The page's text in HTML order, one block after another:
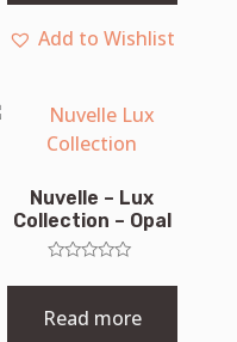
Add to Wishlist
Nuvelle – Lux
Collection – Opal
0
of
Read more